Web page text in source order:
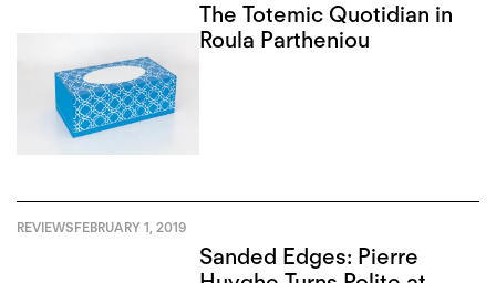
The Totemic Quotidian in
Roula Partheniou
REVIEWSFEBRUARY 1, 2019
Sanded Edges: Pierre